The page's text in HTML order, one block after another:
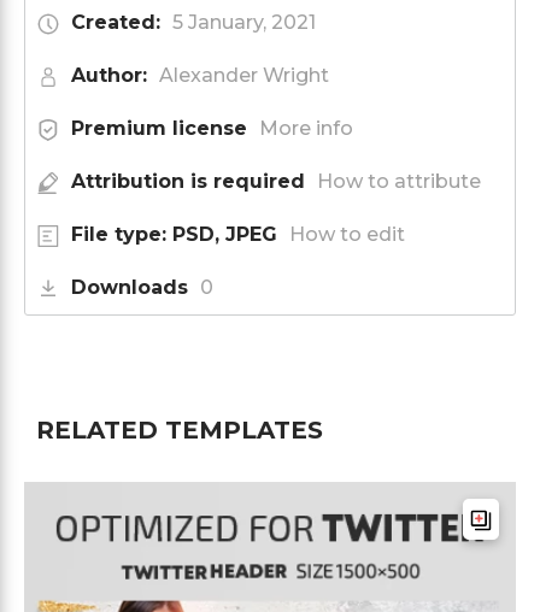
Created: 5 January, 2021
Author: Alexander Wright
Premium license More info
Attribution is required How to attribute
File type: PSD, JPEG How to edit
Downloads 0
RELATED TEMPLATES